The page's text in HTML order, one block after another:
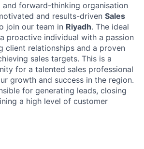
and forward-thinking organisation
and results-driven Sales
join our team in Riyadh. The ideal
proactive individual with a passion
client relationships and a proven
sales targets. This is a
for a talented sales professional
growth and success in the region.
for generating leads, closing
a high level of customer